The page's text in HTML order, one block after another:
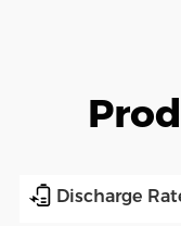
Discharge